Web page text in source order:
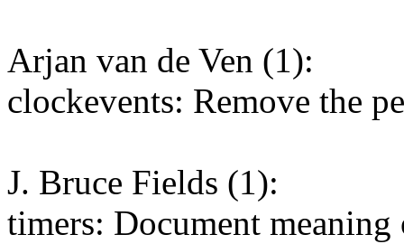
Arjan van de Ven (1):
clockevents: Remove the
J. Bruce Fields (1):
timers: Document